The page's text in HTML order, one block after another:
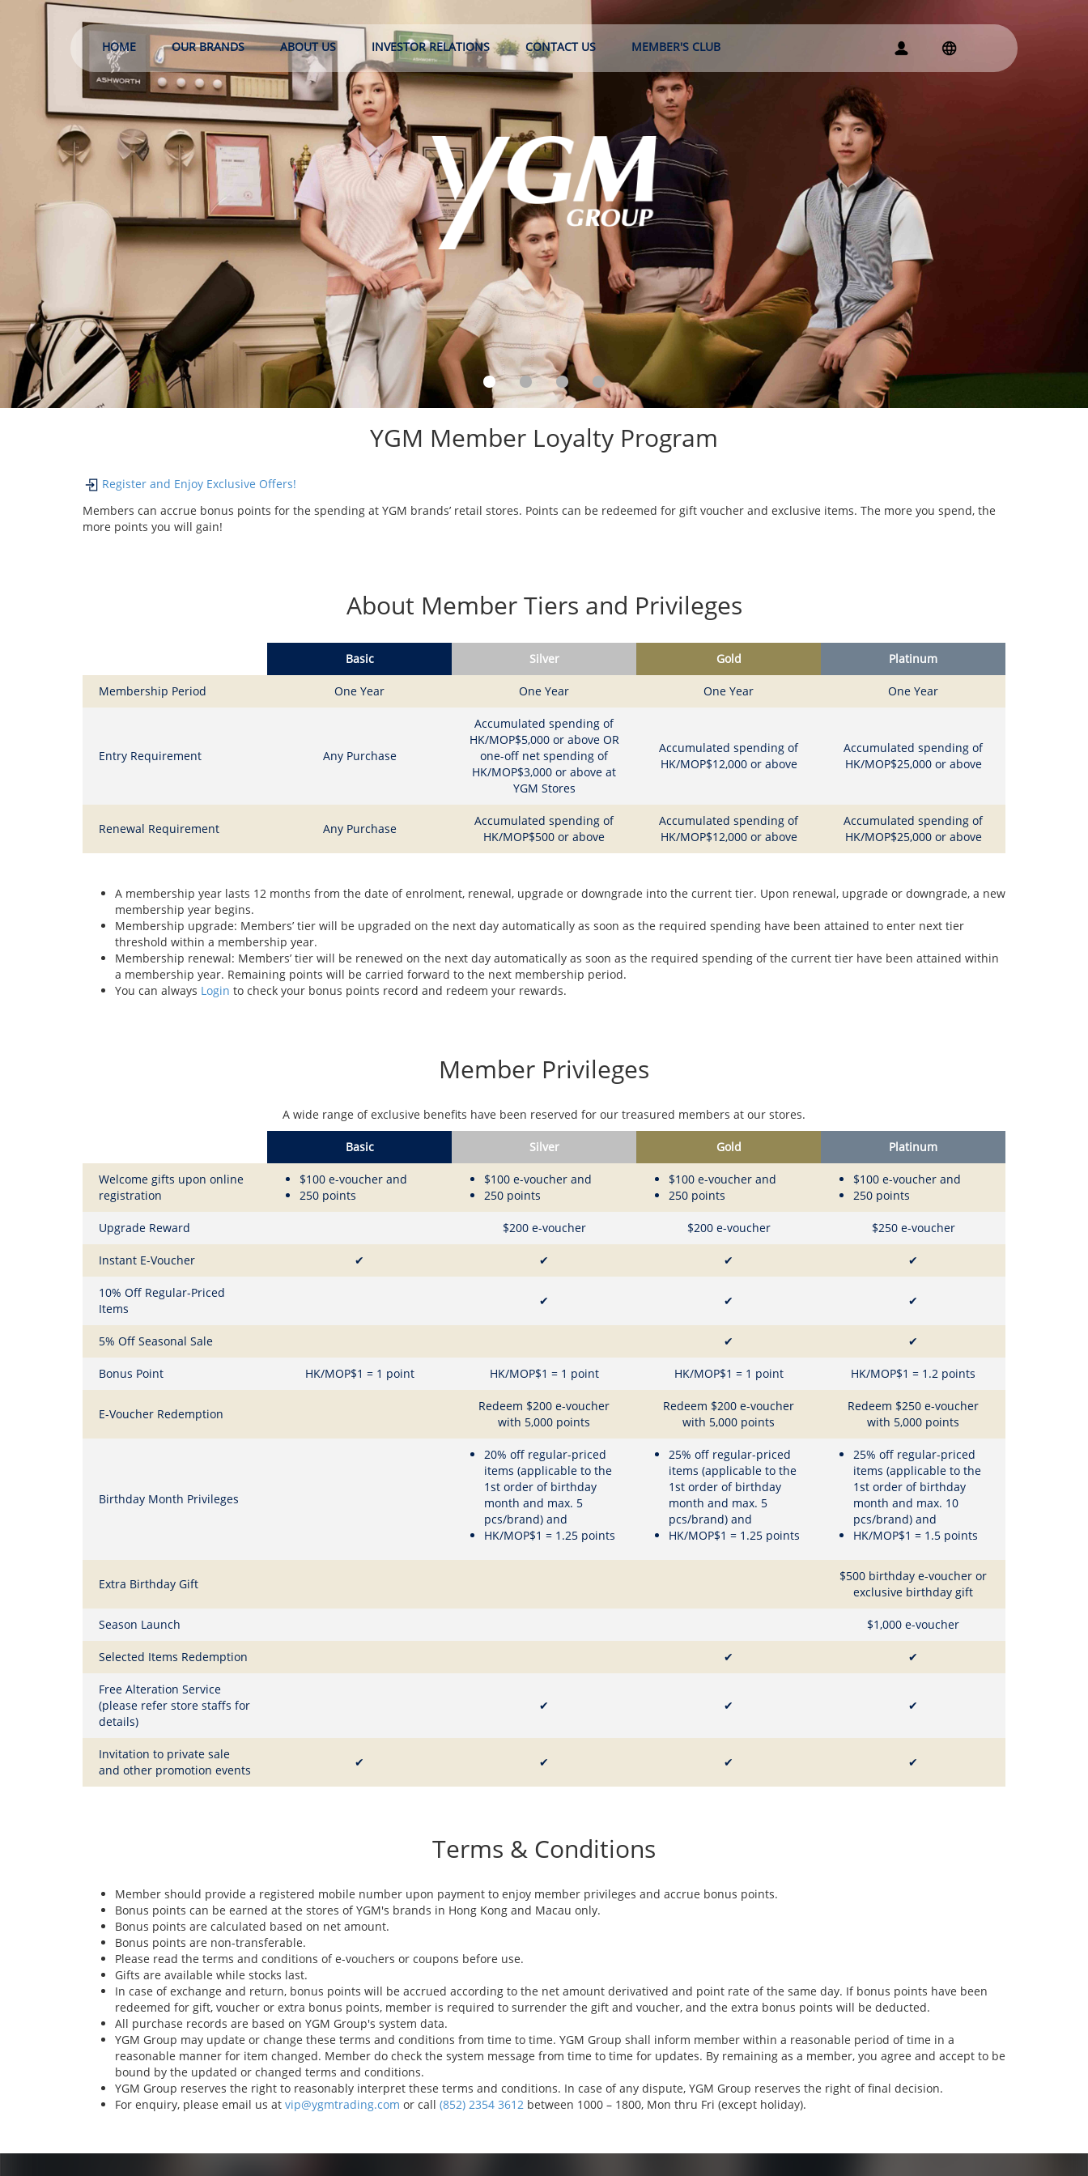
HOME OUR BRANDS ABOUT US INVESTOR RELATIONS CONTACT US MEMBER'S CLUB
YGM Member Loyalty Program
Register and Enjoy Exclusive Offers!
Members can accrue bonus points for the spending at YGM brands’ retail stores. Points can be redeemed for gift voucher and exclusive items. The more you spend, the
more points you will gain!
About Member Tiers and Privileges
Basic Silver Gold Platinum
Membership Period One Year One Year One Year One Year
Entry Requirement Any Purchase
Accumulated spending of
HK/MOP$5,000 or above OR
one-off net spending of
HK/MOP$3,000 or above at
YGM Stores
Accumulated spending of
HK/MOP$12,000 or above
Accumulated spending of
HK/MOP$25,000 or above
Renewal Requirement Any Purchase
Accumulated spending of
HK/MOP$500 or above
Accumulated spending of
HK/MOP$12,000 or above
Accumulated spending of
HK/MOP$25,000 or above
A membership year lasts 12 months from the date of enrolment, renewal, upgrade or downgrade into the current tier. Upon renewal, upgrade or downgrade, a new
membership year begins.
Membership upgrade: Members’ tier will be upgraded on the next day automatically as soon as the required spending have been attained to enter next tier
threshold within a membership year.
Membership renewal: Members’ tier will be renewed on the next day automatically as soon as the required spending of the current tier have been attained within
a membership year. Remaining points will be carried forward to the next membership period.
You can always Login to check your bonus points record and redeem your rewards.
Member Privileges
A wide range of exclusive benefits have been reserved for our treasured members at our stores.
Basic Silver Gold Platinum
Welcome gifts upon online
registration
$100 e-voucher and
250 points
$100 e-voucher and
250 points
$100 e-voucher and
250 points
$100 e-voucher and
250 points
Upgrade Reward $200 e-voucher $200 e-voucher $250 e-voucher
Instant E-Voucher ✔ ✔ ✔ ✔
10% Off Regular-Priced
Items
✔ ✔ ✔
5% Off Seasonal Sale ✔ ✔
Bonus Point HK/MOP$1 = 1 point HK/MOP$1 = 1 point HK/MOP$1 = 1 point HK/MOP$1 = 1.2 points
E-Voucher Redemption
Redeem $200 e-voucher
with 5,000 points
Redeem $200 e-voucher
with 5,000 points
Redeem $250 e-voucher
with 5,000 points
Birthday Month Privileges
20% off regular-priced
items (applicable to the
1st order of birthday
month and max. 5
pcs/brand) and
HK/MOP$1 = 1.25 points
25% off regular-priced
items (applicable to the
1st order of birthday
month and max. 5
pcs/brand) and
HK/MOP$1 = 1.25 points
25% off regular-priced
items (applicable to the
1st order of birthday
month and max. 10
pcs/brand) and
HK/MOP$1 = 1.5 points
Extra Birthday Gift
$500 birthday e-voucher or
exclusive birthday gift
Season Launch $1,000 e-voucher
Selected Items Redemption ✔ ✔
Free Alteration Service
(please refer store staffs for
details)
✔ ✔ ✔
Invitation to private sale
and other promotion events
✔ ✔ ✔ ✔
Terms & Conditions
Member should provide a registered mobile number upon payment to enjoy member privileges and accrue bonus points.
Bonus points can be earned at the stores of YGM's brands in Hong Kong and Macau only.
Bonus points are calculated based on net amount.
Bonus points are non-transferable.
Please read the terms and conditions of e-vouchers or coupons before use.
Gifts are available while stocks last.
In case of exchange and return, bonus points will be accrued according to the net amount derivatived and point rate of the same day. If bonus points have been
redeemed for gift, voucher or extra bonus points, member is required to surrender the gift and voucher, and the extra bonus points will be deducted.
All purchase records are based on YGM Group's system data.
YGM Group may update or change these terms and conditions from time to time. YGM Group shall inform member within a reasonable period of time in a
reasonable manner for item changed. Member do check the system message from time to time for updates. By remaining as a member, you agree and accept to be
bound by the updated or changed terms and conditions.
YGM Group reserves the right to reasonably interpret these terms and conditions. In case of any dispute, YGM Group reserves the right of final decision.
For enquiry, please email us at vip@ygmtrading.com or call (852) 2354 3612 between 1000 – 1800, Mon thru Fri (except holiday).